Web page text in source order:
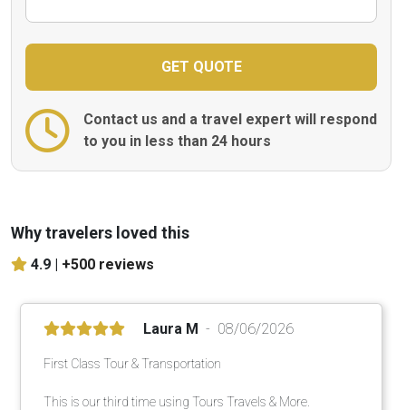
Contact us and a travel expert will respond
to you in less than 24 hours
Why travelers loved this
4.9 | +500 reviews
Laura M 08/06/2026
First Class Tour & Transportation
This is our third time using Tours Travels & More.